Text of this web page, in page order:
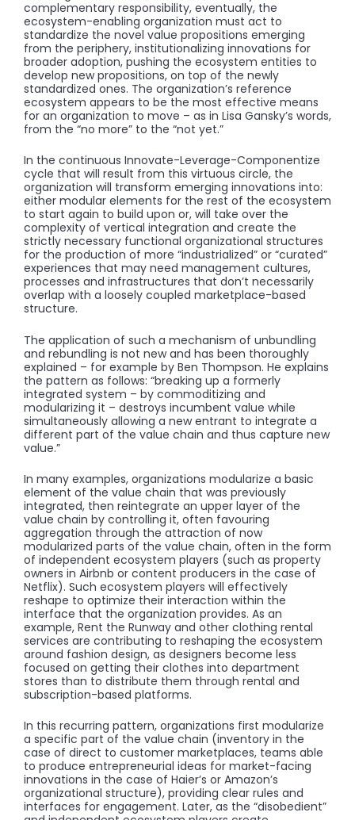
complementary responsibility, eventually, the
ecosystem-enabling organization must act to
standardize the novel value propositions emerging
from the periphery, institutionalizing innovations for
broader adoption, pushing the ecosystem entities to
develop new propositions, on top of the newly
standardized ones. The organization’s reference
ecosystem appears to be the most effective means
for an organization to move – as in Lisa Gansky’s words,
from the “no more” to the “not yet.”
In the continuous Innovate-Leverage-Componentize
cycle that will result from this virtuous circle, the
organization will transform emerging innovations into:
either modular elements for the rest of the ecosystem
to start again to build upon or, will take over the
complexity of vertical integration and create the
strictly necessary functional organizational structures
for the production of more “industrialized” or “curated”
experiences that may need management cultures,
processes and infrastructures that don’t necessarily
overlap with a loosely coupled marketplace-based
structure.
The application of such a mechanism of unbundling
and rebundling is not new and has been thoroughly
explained – for example by Ben Thompson. He explains
the pattern as follows: “breaking up a formerly
integrated system – by commoditizing and
modularizing it – destroys incumbent value while
simultaneously allowing a new entrant to integrate a
different part of the value chain and thus capture new
value.”
In many examples, organizations modularize a basic
element of the value chain that was previously
integrated, then reintegrate an upper layer of the
value chain by controlling it, often favouring
aggregation through the attraction of now
modularized parts of the value chain, often in the form
of independent ecosystem players (such as property
owners in Airbnb or content producers in the case of
Netflix). Such ecosystem players will effectively
reshape to optimize their interaction within the
interface that the organization provides. As an
example, Rent the Runway and other clothing rental
services are contributing to reshaping the ecosystem
around fashion design, as designers become less
focused on getting their clothes into department
stores than to distribute them through rental and
subscription-based platforms.
In this recurring pattern, organizations first modularize
a specific part of the value chain (inventory in the
case of direct to customer marketplaces, teams able
to produce entrepreneurial ideas for market-facing
innovations in the case of Haier’s or Amazon’s
organizational structure), providing clear rules and
interfaces for engagement. Later, as the “disobedient”